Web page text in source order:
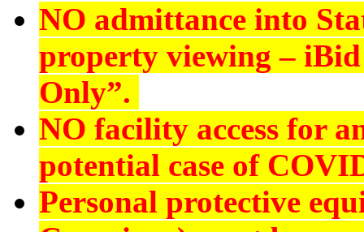
NO admittance into
property viewing –
Only”.
NO facility access for
potential case of
Personal protective